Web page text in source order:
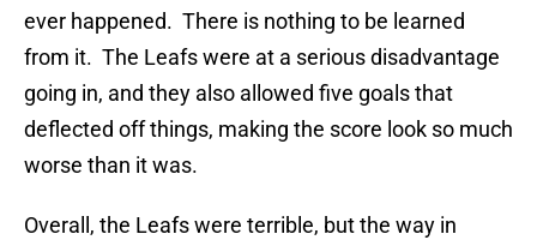
ever happened. There is nothing to be learned
from it. The Leafs were at a serious disadvantage
going in, and they also allowed five goals that
deflected off things, making the score look so much
worse than it was.
Overall, the Leafs were terrible, but the way in